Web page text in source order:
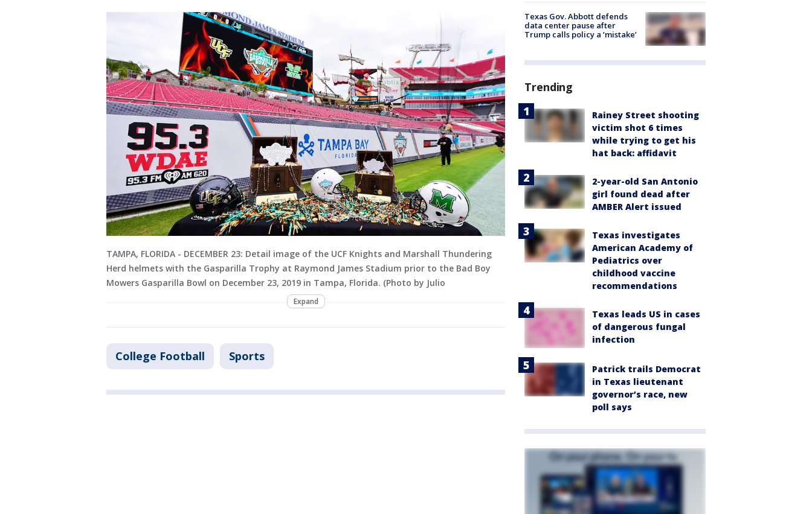
TAMPA, FLORIDA - DECEMBER 23: Detail image of the UCF Knights and Marshall Thundering
Herd helmets with the Gasparilla Trophy at Raymond James Stadium prior to the Bad Boy
Mowers Gasparilla Bowl on December 23, 2019 in Tampa, Florida. (Photo by Julio
Expand
College Football Sports
Texas Gov. Abbott defends
data center pause after
Trump calls policy a ‘mistake’
Trending
Rainey Street shooting
victim shot 6 times
while trying to get his
hat back: affidavit
2-year-old San Antonio
girl found dead after
AMBER Alert issued
Texas investigates
American Academy of
Pediatrics over
childhood vaccine
recommendations
Texas leads US in cases
of dangerous fungal
infection
Patrick trails Democrat
in Texas lieutenant
governor’s race, new
poll says